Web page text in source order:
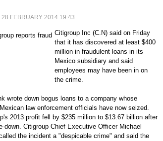
28 FEBRUARY 2014 19:43
Citigroup Inc (C.N) said on Friday
that it has discovered at least $400
million in fraudulent loans in its
Mexico subsidiary and said
employees may have been in on
the crime.
wrote down bogus loans to a company whose
law enforcement officials have now seized.
2013 profit fell by $235 million to $13.67 billion after
down. Citigroup Chief Executive Officer Michael
the incident a "despicable crime" and said the